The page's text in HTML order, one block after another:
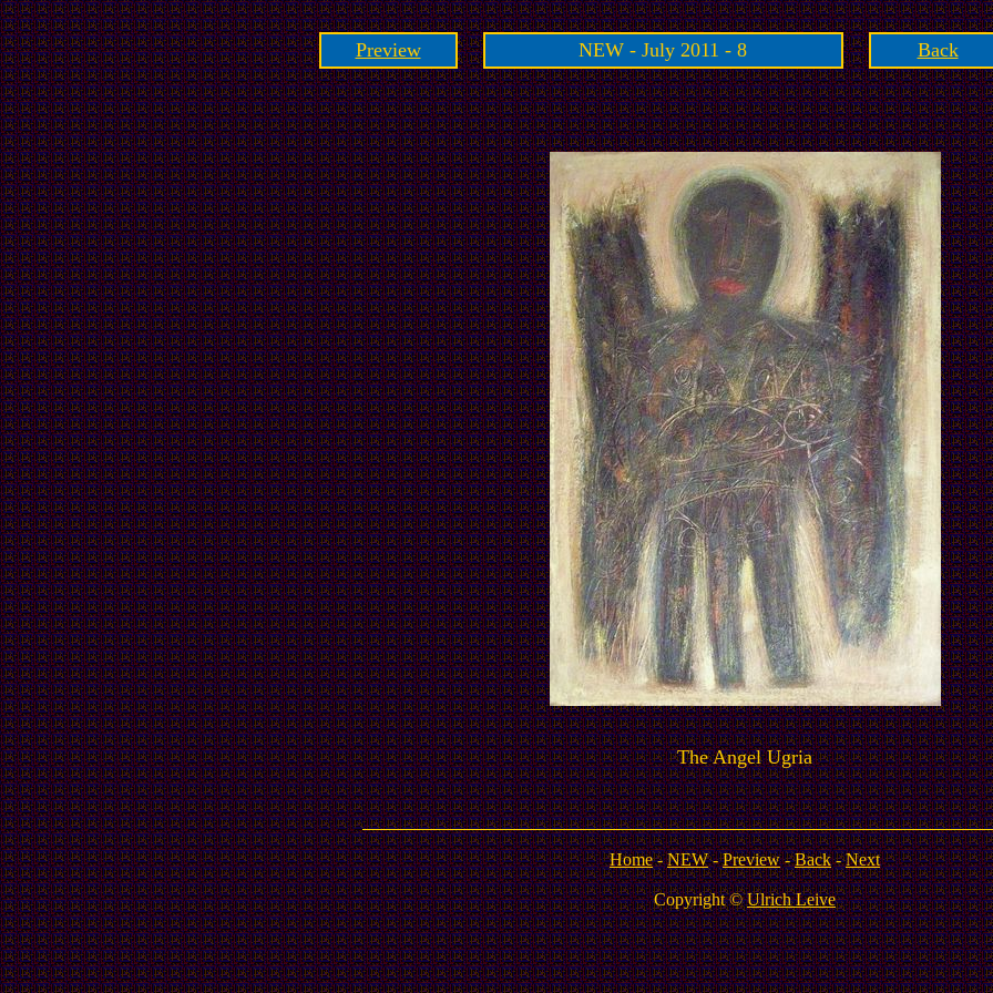
Preview NEW - July 2011 - 8 Back
The Angel Ugria
Home-NEW-Preview-Back-Next
Copyright ©Ulrich Leive